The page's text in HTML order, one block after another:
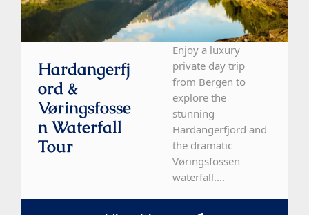
Hardangerfj
Ord &
Vøringsfosse
N Waterfall
Tour
Enjoy a luxury
private day trip
from Bergen to
explore the
stunning
Hardangerfjord and
the dramatic
Vøringsfossen
waterfall....